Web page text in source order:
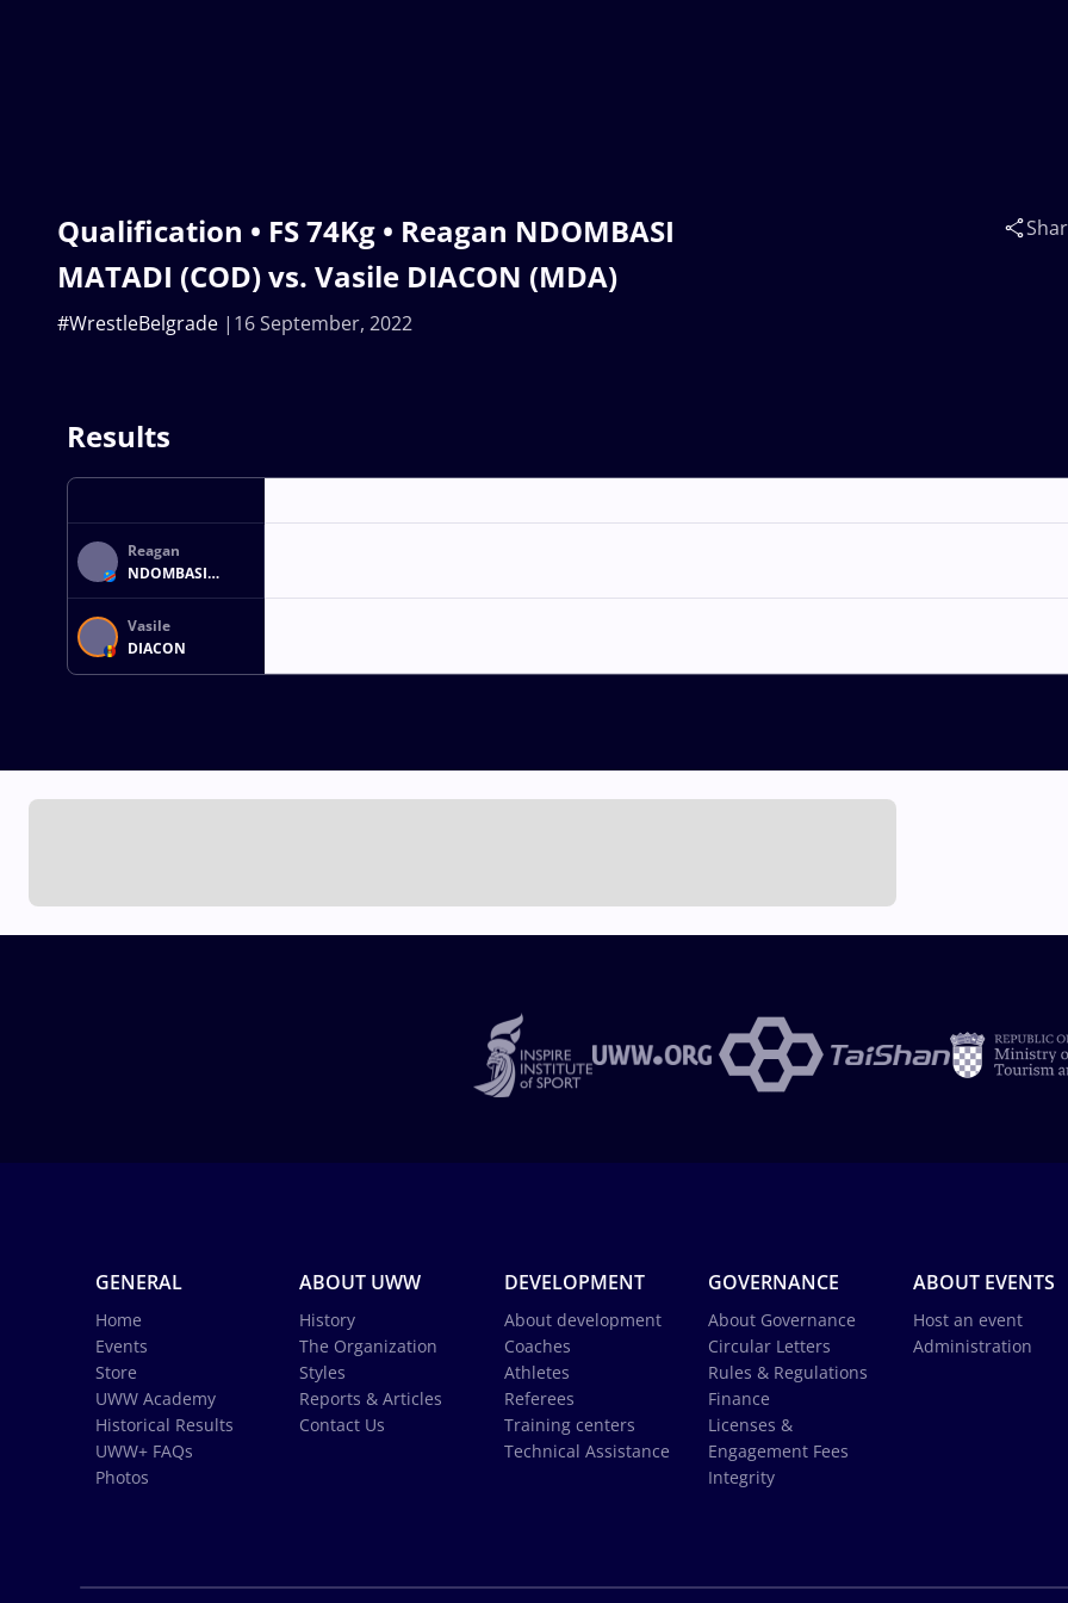
Qualification • FS 74Kg • Reagan NDOMBASI
MATADI (COD) vs. Vasile DIACON (MDA)
16 September, 2022
#WrestleBelgrade
Results
Reagan
NDOMBASI
MATADI
Vasile
DIACON
GENERAL
Home
Events
Store
UWW Academy
Historical Results
UWW+ FAQs
Photos
ABOUT UWW
History
The Organization
Styles
Reports & Articles
Contact Us
DEVELOPMENT
About development
Coaches
Athletes
Referees
Training centers
Technical Assistance
GOVERNANCE
About Governance
Circular Letters
Rules & Regulations
Finance
Licenses &
Engagement Fees
Integrity
ABOUT EVENTS
Host an event
Administration